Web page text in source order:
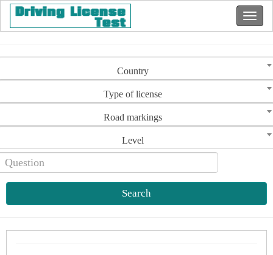
Country
Type of license
Road markings
Level
Search